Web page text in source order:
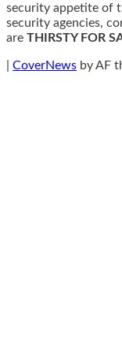
security appetite of
security agencies,
are THIRSTY FOR
CoverNews by AF